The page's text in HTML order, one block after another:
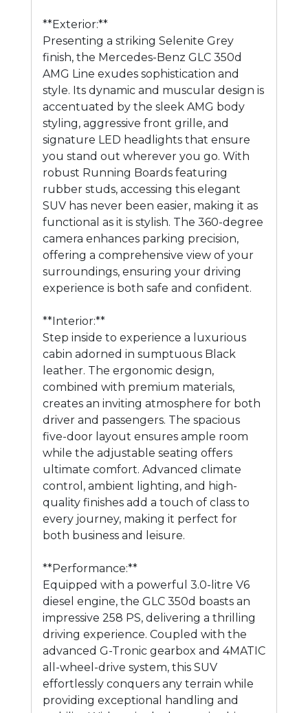
**Exterior:**
Presenting a striking Selenite Grey
finish, the Mercedes-Benz GLC 350d
AMG Line exudes sophistication and
style. Its dynamic and muscular design is
accentuated by the sleek AMG body
styling, aggressive front grille, and
signature LED headlights that ensure
you stand out wherever you go. With
robust Running Boards featuring
rubber studs, accessing this elegant
SUV has never been easier, making it as
functional as it is stylish. The 360-degree
camera enhances parking precision,
offering a comprehensive view of your
surroundings, ensuring your driving
experience is both safe and confident.
**Interior:**
Step inside to experience a luxurious
cabin adorned in sumptuous Black
leather. The ergonomic design,
combined with premium materials,
creates an inviting atmosphere for both
driver and passengers. The spacious
five-door layout ensures ample room
while the adjustable seating offers
ultimate comfort. Advanced climate
control, ambient lighting, and high-
quality finishes add a touch of class to
every journey, making it perfect for
both business and leisure.
**Performance:**
Equipped with a powerful 3.0-litre V6
diesel engine, the GLC 350d boasts an
impressive 258 PS, delivering a thrilling
driving experience. Coupled with the
advanced G-Tronic gearbox and 4MATIC
all-wheel-drive system, this SUV
effortlessly conquers any terrain while
providing exceptional handling and